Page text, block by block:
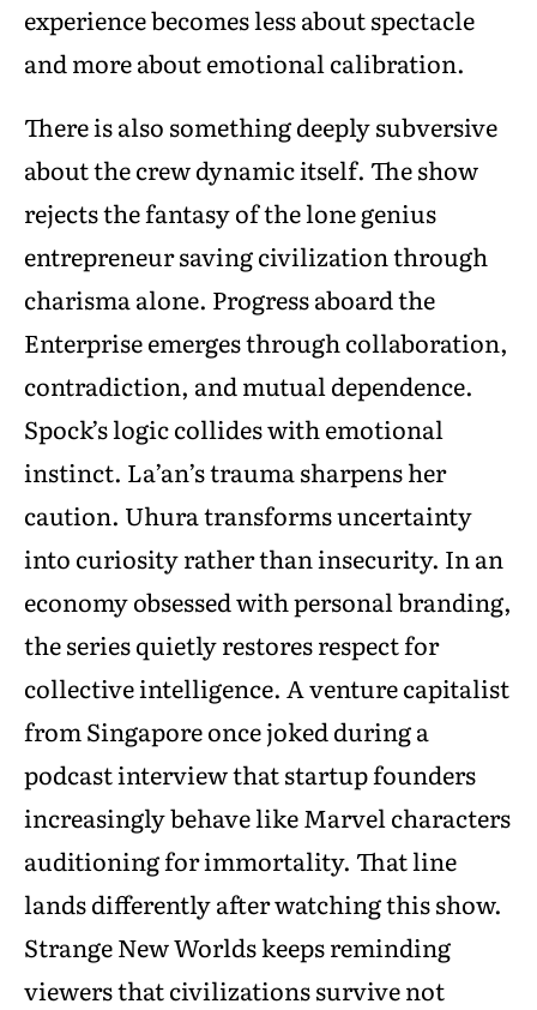
experience becomes less about spectacle
and more about emotional calibration.
There is also something deeply subversive
about the crew dynamic itself. The show
rejects the fantasy of the lone genius
entrepreneur saving civilization through
charisma alone. Progress aboard the
Enterprise emerges through collaboration,
contradiction, and mutual dependence.
Spock’s logic collides with emotional
instinct. La’an’s trauma sharpens her
caution. Uhura transforms uncertainty
into curiosity rather than insecurity. In an
economy obsessed with personal branding,
the series quietly restores respect for
collective intelligence. A venture capitalist
from Singapore once joked during a
podcast interview that startup founders
increasingly behave like Marvel characters
auditioning for immortality. That line
lands differently after watching this show.
Strange New Worlds keeps reminding
viewers that civilizations survive not